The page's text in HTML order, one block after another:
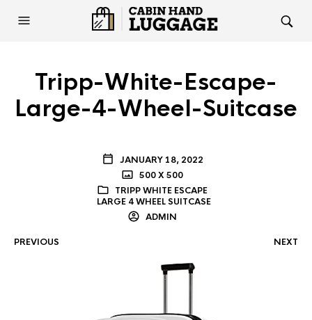
Tripp-White-Escape-
Large-4-Wheel-Suitcase
JANUARY 18, 2022
500 X 500
TRIPP WHITE ESCAPE
LARGE 4 WHEEL SUITCASE
ADMIN
PREVIOUS NEXT